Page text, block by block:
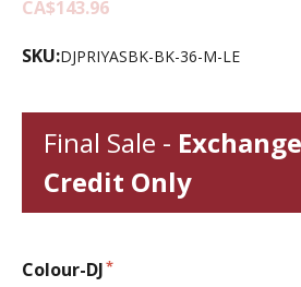
CA$143.96
SKU:DJPRIYASBK-BK-36-M-LE
Final Sale -
Credit Only
Colour-DJ